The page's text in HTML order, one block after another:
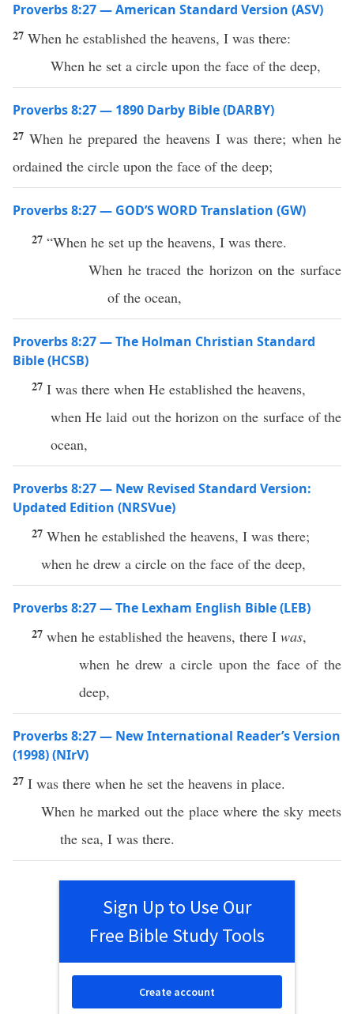
Proverbs 8:27 — American Standard Version (ASV)
27 When he established the heavens, I was there:
When he set a circle upon the face of the deep,
Proverbs 8:27 — 1890 Darby Bible (DARBY)
27 When he prepared the heavens I was there; when he
ordained the circle upon the face of the deep;
Proverbs 8:27 — GOD’S WORD Translation (GW)
27 “When he set up the heavens, I was there.
When he traced the horizon on the surface
of the ocean,
Proverbs 8:27 — The Holman Christian Standard
Bible (HCSB)
27 I was there when He established the heavens,
when He laid out the horizon on the surface of the
ocean,
Proverbs 8:27 — New Revised Standard Version:
Updated Edition (NRSVue)
27 When he established the heavens, I was there;
when he drew a circle on the face of the deep,
Proverbs 8:27 — The Lexham English Bible (LEB)
27 when he established the heavens, there I was,
when he drew a circle upon the face of the
deep,
Proverbs 8:27 — New International Reader’s Version
(1998) (NIrV)
27 I was there when he set the heavens in place.
When he marked out the place where the sky meets
the sea, I was there.
Sign Up to Use Our
Free Bible Study Tools
Create account